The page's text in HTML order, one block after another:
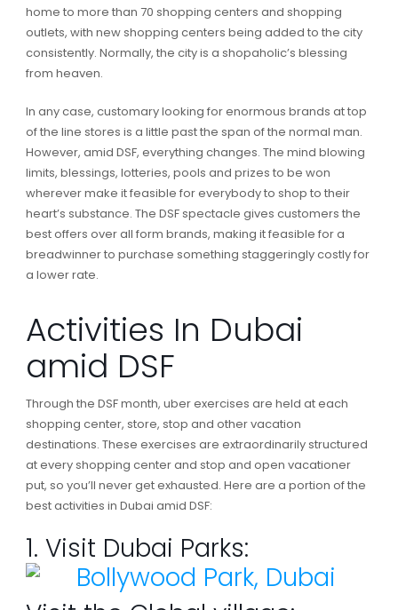
home to more than 70 shopping centers and shopping
outlets, with new shopping centers being added to the city
consistently. Normally, the city is a shopaholic’s blessing
from heaven.
In any case, customary looking for enormous brands at top
of the line stores is a little past the span of the normal man.
However, amid DSF, everything changes. The mind blowing
limits, blessings, lotteries, pools and prizes to be won
wherever make it feasible for everybody to shop to their
heart’s substance. The DSF spectacle gives customers the
best offers over all form brands, making it feasible for a
breadwinner to purchase something staggeringly costly for
a lower rate.
Activities In Dubai
amid DSF
Through the DSF month, uber exercises are held at each
shopping center, store, stop and other vacation
destinations. These exercises are extraordinarily structured
at every shopping center and stop and open vacationer
put, so you’ll never get exhausted. Here are a portion of the
best activities in Dubai amid DSF:
1. Visit Dubai Parks: